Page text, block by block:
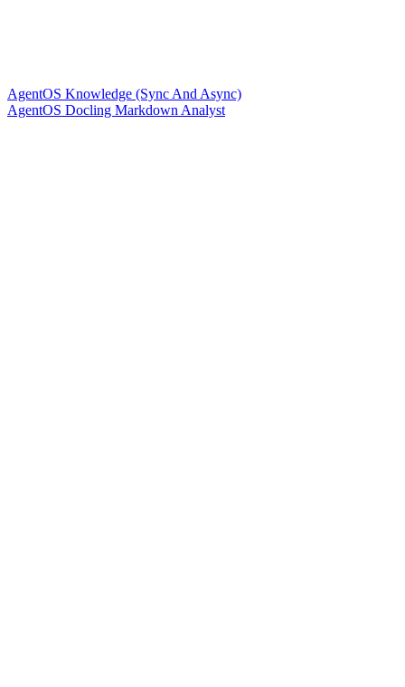
AgentOS Knowledge (Sync And Async)
AgentOS Docling Markdown Analyst